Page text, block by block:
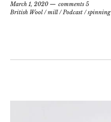
March 1, 2020
comments 5
British Wool/mill/Podcast /spinning